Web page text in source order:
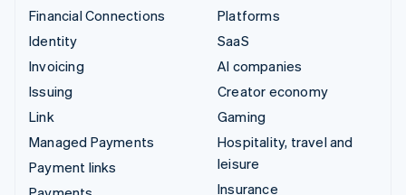
Financial Connections
Identity
Invoicing
Issuing
Link
Managed Payments
Payment links
Platforms
SaaS
AI companies
Creator economy
Gaming
Hospitality, travel and
leisure
Insurance